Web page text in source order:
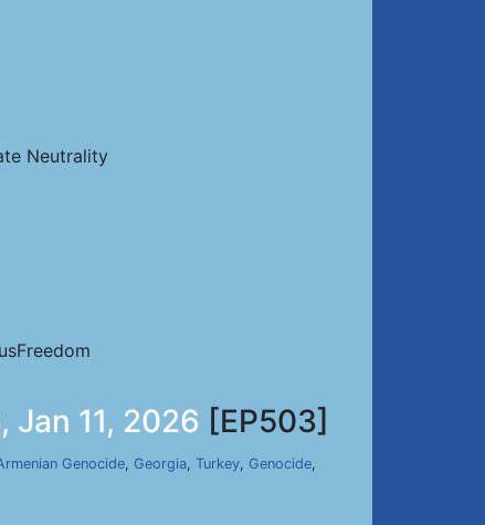
Neutrality
11, 2026 [EP503]
Genocide, Georgia, Turkey, Genocide,